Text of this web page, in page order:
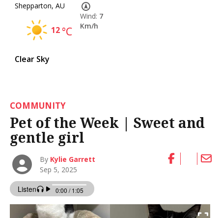
Shepparton, AU
12°C
Clear Sky
Wind: 7
Km/h
COMMUNITY
Pet of the Week | Sweet and
gentle girl
By Kylie Garrett
Sep 5, 2025